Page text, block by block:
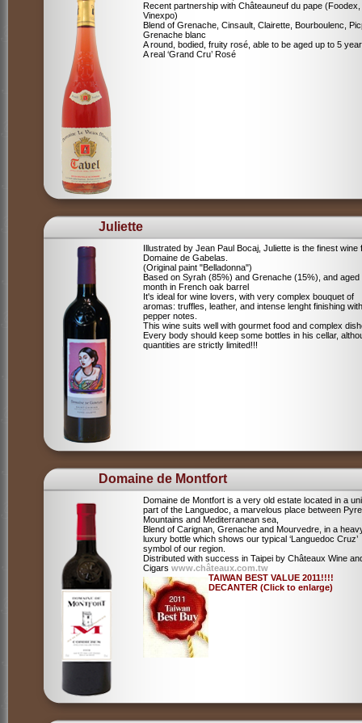
Recent partnership with Châteauneuf du pape (Foodex,
Vinexpo)
Blend of Grenache, Cinsault, Clairette, Bourboulenc,
Grenache blanc
A round, bodied, fruity rosé, able to be aged up to 5
A real ‘Grand Cru’ Rosé
Juliette
Illustrated by Jean Paul Bocaj, Juliette is the finest wine
Domaine de Gabelas.
(Original paint "Belladonna")
Based on Syrah (85%) and Grenache (15%), and aged
month in French oak barrel
It's ideal for wine lovers, with very complex bouquet of
aromas: truffles, leather, and intense lenght finishing with
pepper notes.
This wine suits well with gourmet food and complex
Every body should keep some bottles in his cellar,
quantities are strictly limited!!!
Domaine de Montfort
Domaine de Montfort is a very old estate located in a
part of the Languedoc, a marvelous place between
Mountains and Mediterranean sea,
Blend of Carignan, Grenache and Mourvedre, in a
luxury bottle which shows our typical ‘Languedoc Cruz’
symbol of our region.
Distributed with success in Taipei by Châteaux Wine
Cigars www.châteaux.com.tw
TAIWAN BEST VALUE 2011!!!!
DECANTER (Click to enlarge)